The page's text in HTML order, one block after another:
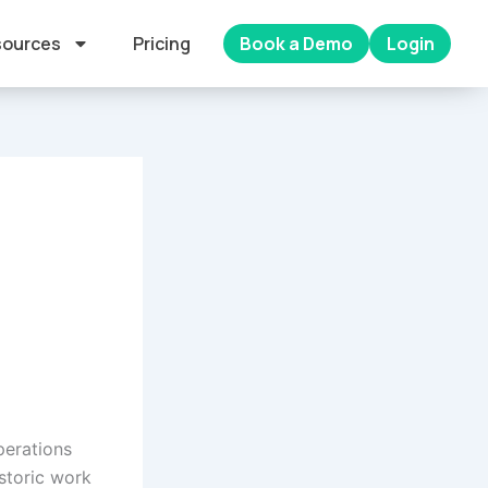
Pricing Book a Demo Login
work